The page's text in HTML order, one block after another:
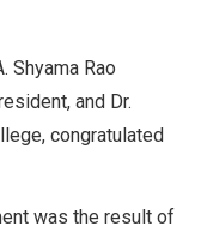
Shyama Rao
and Dr.
congratulated
was the result of